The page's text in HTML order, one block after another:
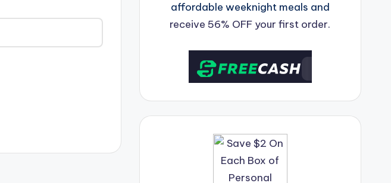
affordable weeknight meals and
receive 56% OFF your first order.